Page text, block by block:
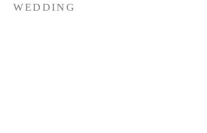
WEDDING